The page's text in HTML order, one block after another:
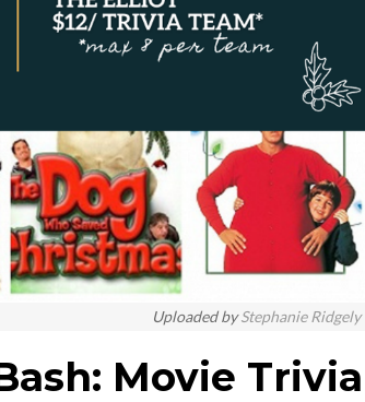
Uploaded byStephanie Ridgely
Movie Trivia